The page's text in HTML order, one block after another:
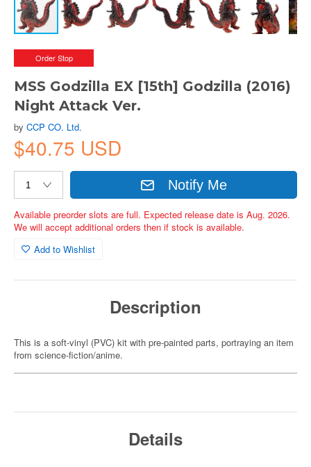
Order Stop
MSS Godzilla EX [15th] Godzilla (2016)
Night Attack Ver.
by CCP CO. Ltd.
$40.75 USD
Notify Me
Available preorder slots are full. Expected release date is Aug. 2026.
We will accept additional orders then if stock is available.
Add to Wishlist
Description
This is a soft-vinyl (PVC) kit with pre-painted parts, portraying an item
from science-fiction/anime.
Details